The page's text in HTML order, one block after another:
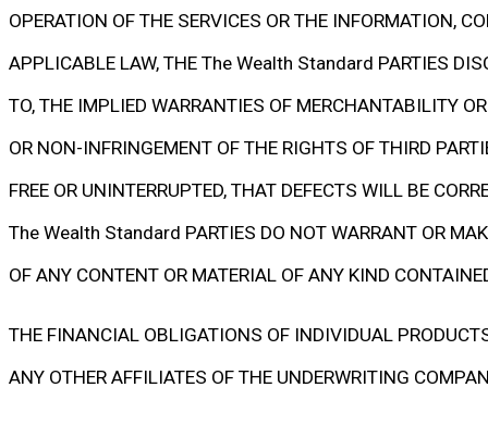
OPERATION OF THE SERVICES OR THE INFORMATION,
APPLICABLE LAW, THE The Wealth Standard PARTIES
TO, THE IMPLIED WARRANTIES OF MERCHANTABILITY
OR NON-INFRINGEMENT OF THE RIGHTS OF THIRD
FREE OR UNINTERRUPTED, THAT DEFECTS WILL BE
The Wealth Standard PARTIES DO NOT WARRANT OR
OF ANY CONTENT OR MATERIAL OF ANY KIND
THE FINANCIAL OBLIGATIONS OF INDIVIDUAL
ANY OTHER AFFILIATES OF THE UNDERWRITING